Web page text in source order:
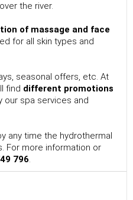
the river.
of massage and face
for all skin types and
seasonal offers, etc. At
find different promotions
our spa services and
any time the hydrothermal
For more information or
796.